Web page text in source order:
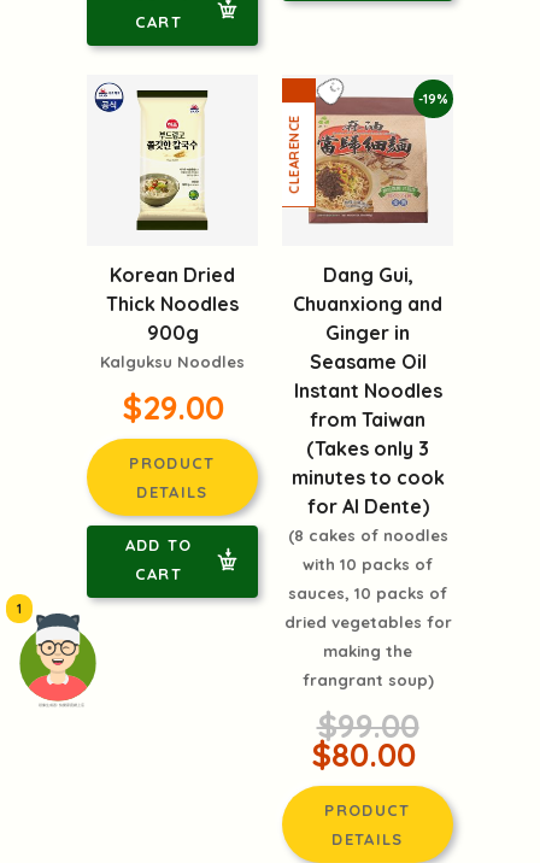
頭像生成器: 快樂家庭網上店
1
CART
Korean Dried
Thick Noodles
900g
Kalguksu Noodles
$29.00
PRODUCT
DETAILS
ADD TO
CART
-19%
Dang Gui,
Chuanxiong and
Ginger in
Seasame Oil
Instant Noodles
from Taiwan
(Takes only 3
minutes to cook
for Al Dente)
(8 cakes of noodles
with 10 packs of
sauces, 10 packs of
dried vegetables for
making the
frangrant soup)
$99.00
$80.00
PRODUCT
DETAILS